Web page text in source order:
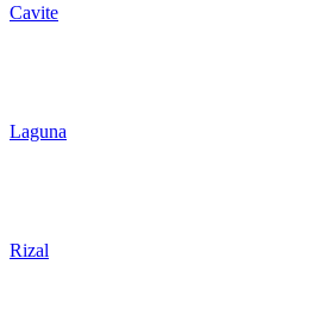
Cavite
Laguna
Rizal